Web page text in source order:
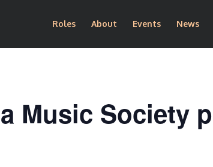
Roles About Events News
Music Society